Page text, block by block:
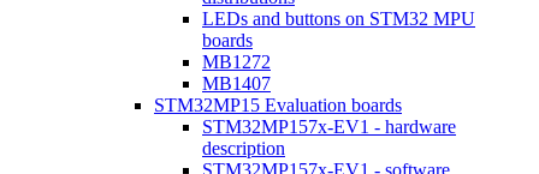
LEDs and buttons on STM32 MPU
boards
MB1272
MB1407
STM32MP15 Evaluation boards
STM32MP157x-EV1 - hardware
description
STM32MP157x-EV1 - software